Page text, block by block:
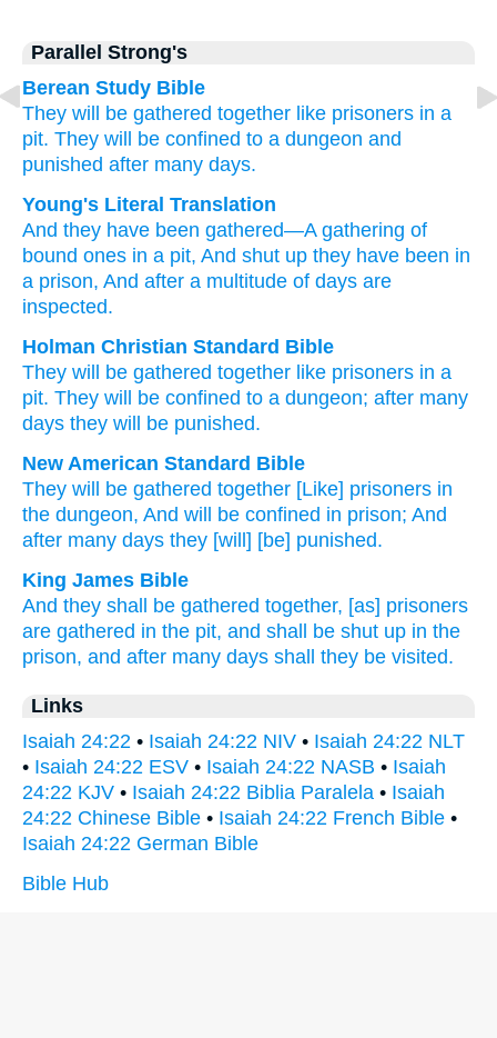
Parallel Strong's
Berean Study Bible
They will be gathered together like prisoners in a
pit. They will be confined to a dungeon and
punished after many days.
Young's Literal Translation
And they have been gathered—A gathering of
bound ones in a pit, And shut up they have been in
a prison, And after a multitude of days are
inspected.
Holman Christian Standard Bible
They will be gathered together like prisoners in a
pit. They will be confined to a dungeon; after many
days they will be punished.
New American Standard Bible
They will be gathered together [Like] prisoners in
the dungeon, And will be confined in prison; And
after many days they [will] [be] punished.
King James Bible
And they shall be gathered together, [as] prisoners
are gathered in the pit, and shall be shut up in the
prison, and after many days shall they be visited.
Links
Isaiah 24:22 • Isaiah 24:22 NIV • Isaiah 24:22 NLT
• Isaiah 24:22 ESV • Isaiah 24:22 NASB • Isaiah
24:22 KJV • Isaiah 24:22 Biblia Paralela • Isaiah
24:22 Chinese Bible • Isaiah 24:22 French Bible •
Isaiah 24:22 German Bible
Bible Hub